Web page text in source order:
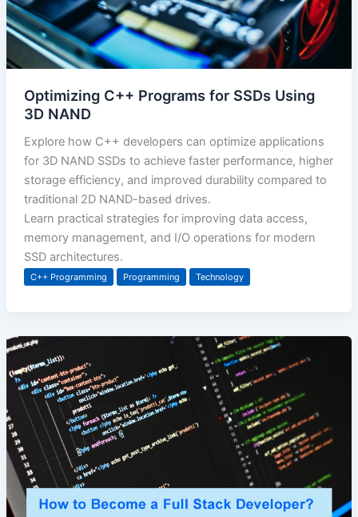
Optimizing C++ Programs for SSDs Using
3D NAND
Explore how C++ developers can optimize applications
for 3D NAND SSDs to achieve faster performance, higher
storage efficiency, and improved durability compared to
traditional 2D NAND-based drives.
Learn practical strategies for improving data access,
memory management, and I/O operations for modern
SSD architectures.
C++ Programming Programming Technology